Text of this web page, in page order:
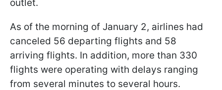
outlet.
As of the morning of January 2, airlines had
canceled 56 departing flights and 58
arriving flights. In addition, more than 330
flights were operating with delays ranging
from several minutes to several hours.